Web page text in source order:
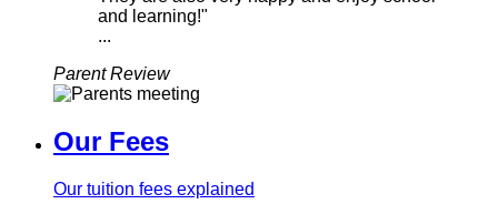
and learning!"
...
Parent Review
Our Fees
Our tuition fees explained